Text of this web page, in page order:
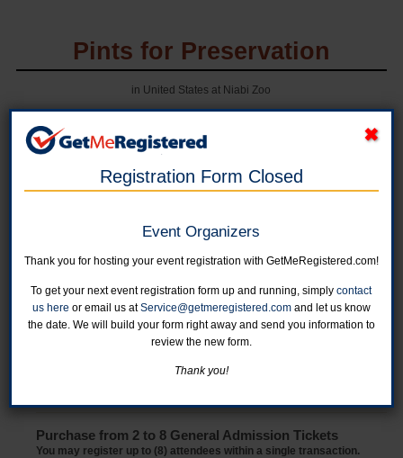
Pints for Preservation
in United States at Niabi Zoo
Online registration for this event is closed.
For a single ticket, please use this category.
Purchase from 2 to 8 General Admission Tickets
You may register up to (8) attendees within a single transaction.
Registration Form Closed
Event Organizers
Thank you for hosting your event registration with GetMeRegistered.com!
To get your next event registration form up and running, simplycontact
us here or email us atService@getmeregistered.comand let us know
the date. We will build your form right away and send you information to
review the new form.
Thank you!